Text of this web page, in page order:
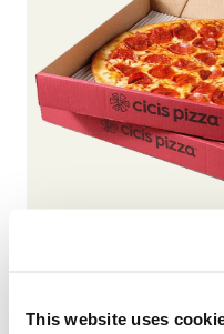
This website uses
Includes 2 Giant 1-